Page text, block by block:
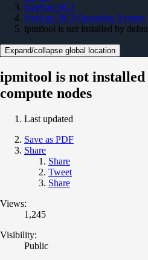
NetApp HCI
NetApp HCI Operating System
ipmitool is not installed by
Expand/collapse global location
ipmitool is not
compute nodes
Last updated
Save as PDF
Share
Share
Tweet
Share
Views:
1,245
Visibility:
Public